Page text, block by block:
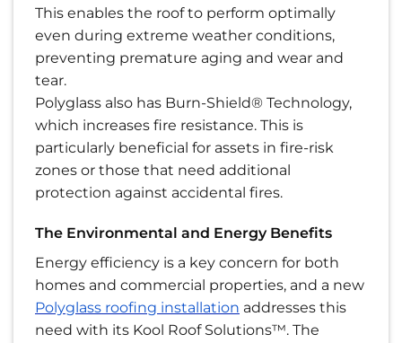
This enables the roof to perform optimally
even during extreme weather conditions,
preventing premature aging and wear and
tear.
Polyglass also has Burn-Shield® Technology,
which increases fire resistance. This is
particularly beneficial for assets in fire-risk
zones or those that need additional
protection against accidental fires.
The Environmental and Energy Benefits
Energy efficiency is a key concern for both
homes and commercial properties, and a new
Polyglass roofing installation addresses this
need with its Kool Roof Solutions™. The